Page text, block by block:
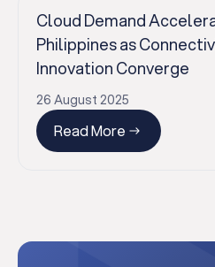
Cloud Demand
Philippines as
Innovation Converge
26 August 2025
Read More
✕